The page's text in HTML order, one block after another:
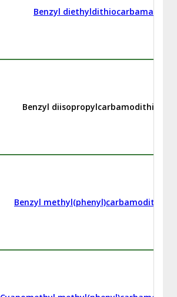
Benzyl diethyldithiocarbamate
Benzyl diisopropylcarbamodithioate
Benzyl